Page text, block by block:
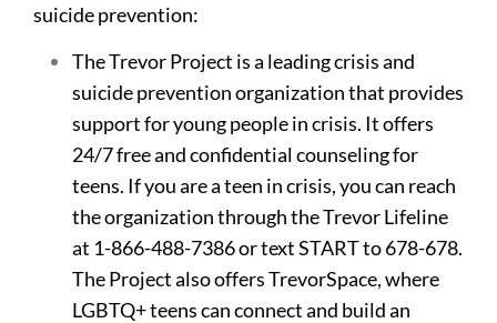
suicide prevention:
The Trevor Project is a leading crisis and
suicide prevention organization that provides
support for young people in crisis. It offers
24/7 free and confidential counseling for
teens. If you are a teen in crisis, you can reach
the organization through the Trevor Lifeline
at 1-866-488-7386 or text START to 678-678.
The Project also offers TrevorSpace, where
LGBTQ+ teens can connect and build an